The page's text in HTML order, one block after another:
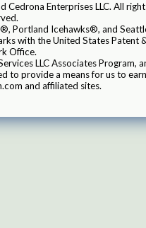
Enterprises LLC. All
Portland Icehawks®, and
with the United States Patent
Office.
LLC Associates Program,
to provide a means for us to earn
and affiliated sites.